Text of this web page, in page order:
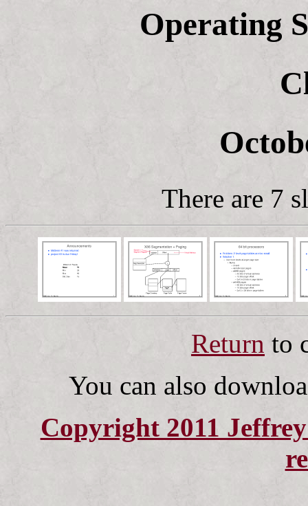
Operating
There are 7
Return to
You can also
Copyright 2011